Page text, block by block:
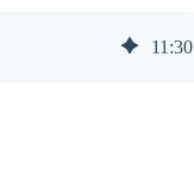
11 :30